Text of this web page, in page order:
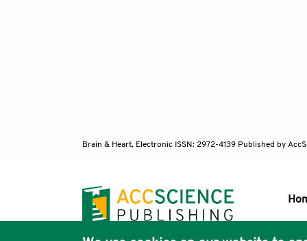
Brain & Heart, Electronic ISSN: 2972-4139 Published by